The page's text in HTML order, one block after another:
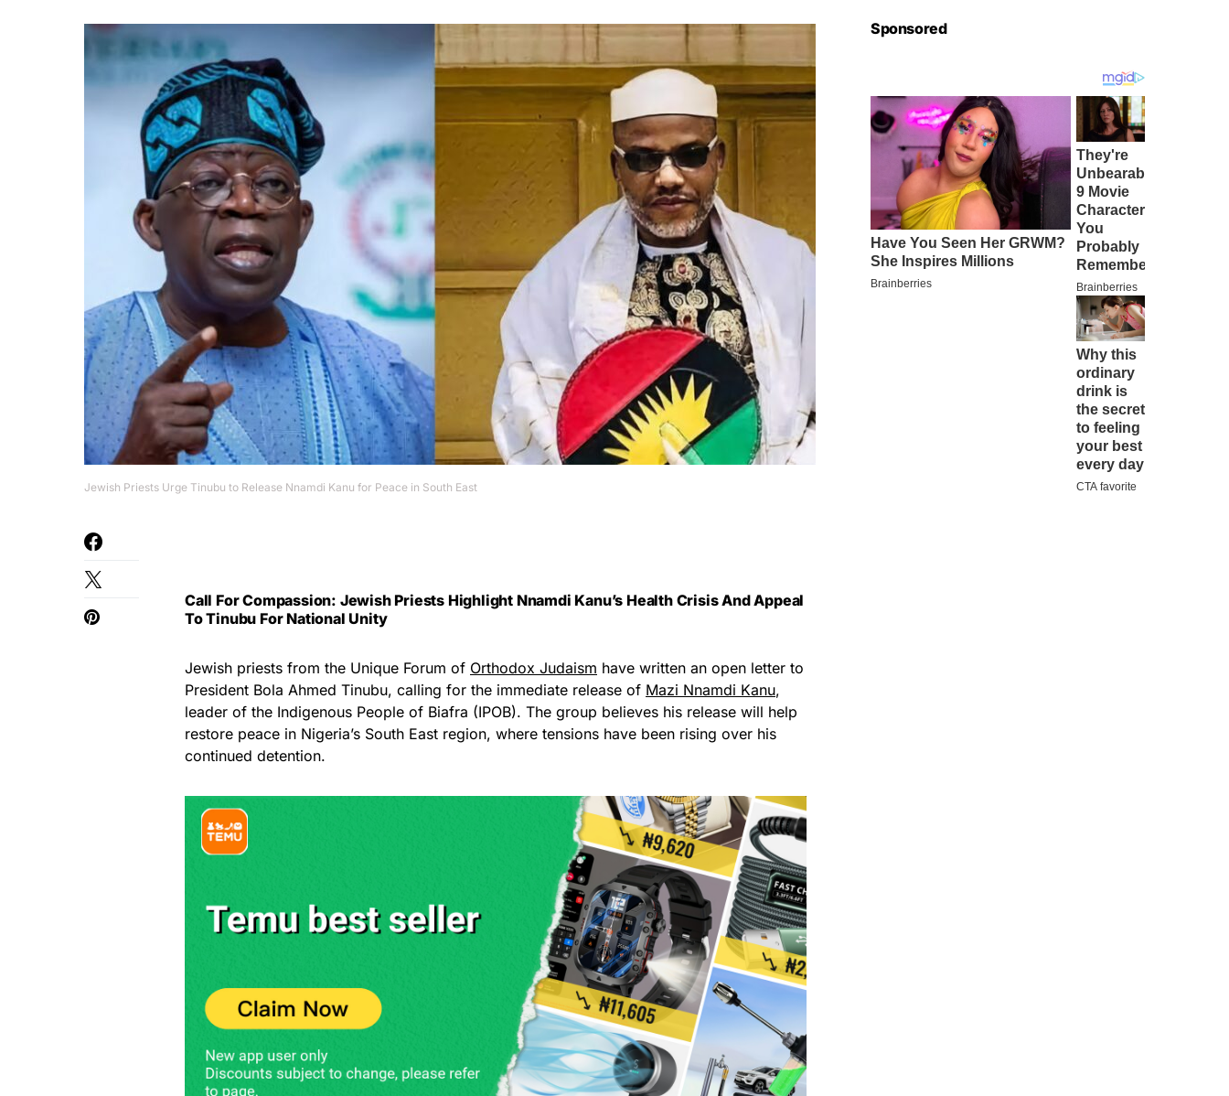
Jewish Priests Urge Tinubu to Release Nnamdi Kanu for Peace in South East
Call For Compassion: Jewish Priests Highlight Nnamdi Kanu’s Health Crisis And Appeal
To Tinubu For National Unity
Jewish priests from the Unique Forum of Orthodox Judaism have written an open letter to
President Bola Ahmed Tinubu, calling for the immediate release of Mazi Nnamdi Kanu,
leader of the Indigenous People of Biafra (IPOB). The group believes his release will help
restore peace in Nigeria’s South East region, where tensions have been rising over his
continued detention.
Sponsored